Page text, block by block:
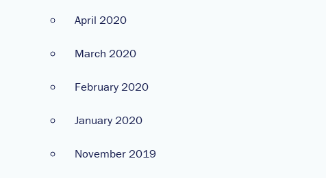
April 2020
March 2020
February 2020
January 2020
November 2019